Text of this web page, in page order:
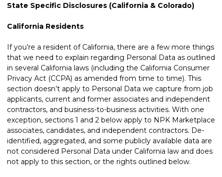
State Specific Disclosures (California & Colorado)
California Residents
If you’re a resident of California, there are a few more things
that we need to explain regarding Personal Data as outlined
in several California laws (including the California Consumer
Privacy Act (CCPA) as amended from time to time). This
section doesn’t apply to Personal Data we capture from job
applicants, current and former associates and independent
contractors, and business-to-business activities. With one
exception, sections 1 and 2 below apply to NPK Marketplace
associates, candidates, and independent contractors. De-
identified, aggregated, and some publicly available data are
not considered Personal Data under California law and does
not apply to this section, or the rights outlined below.